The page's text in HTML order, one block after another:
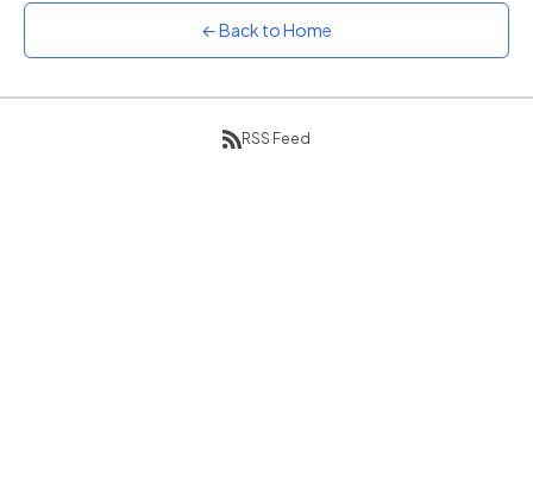
Neon
Vibrant prismatic colours
← Back to Home
RSS Feed